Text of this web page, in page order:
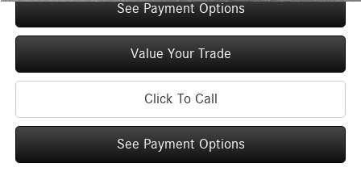
See Payment Options
Value Your Trade
Click To Call
See Payment Options